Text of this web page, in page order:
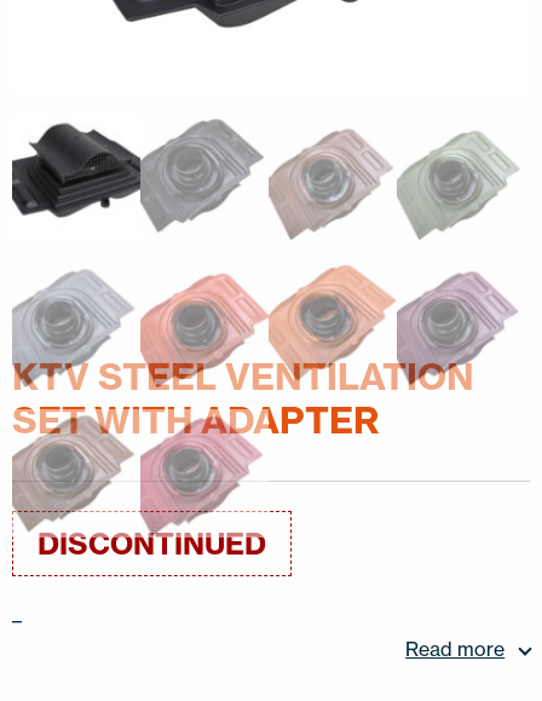
CONTACT US
KTV STEEL VENTILATION
SET WITH ADAPTER
DISCONTINUED
–
Read more